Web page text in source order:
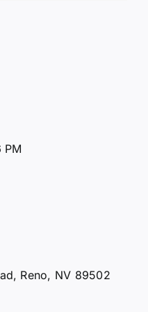
PM
Reno, NV 89502